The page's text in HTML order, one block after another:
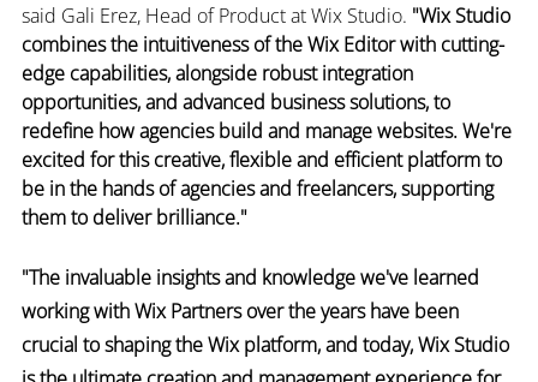
said Gali Erez, Head of Product at Wix Studio. "Wix Studio
combines the intuitiveness of the Wix Editor with cutting-
edge capabilities, alongside robust integration
opportunities, and advanced business solutions, to
redefine how agencies build and manage websites. We're
excited for this creative, flexible and efficient platform to
be in the hands of agencies and freelancers, supporting
them to deliver brilliance."
"The invaluable insights and knowledge we've learned
working with Wix Partners over the years have been
crucial to shaping the Wix platform, and today, Wix Studio